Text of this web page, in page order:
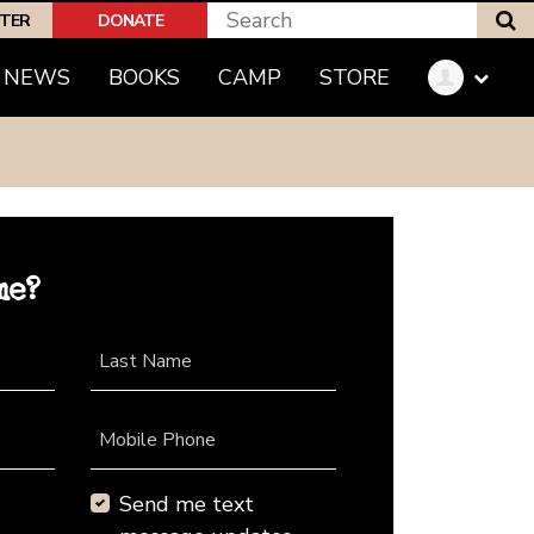
DONATE
NEWS BOOKS CAMP STORE
Last Name
Mobile Phone
Send me text